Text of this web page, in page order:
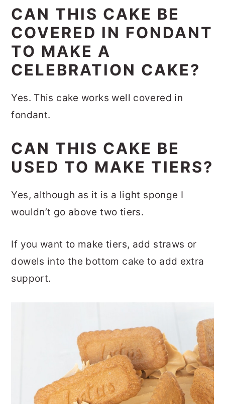
CAN THIS CAKE BE
COVERED IN FONDANT
TO MAKE A
CELEBRATION CAKE?
Yes. This cake works well covered in
fondant.
CAN THIS CAKE BE
USED TO MAKE TIERS?
Yes, although as it is a light sponge I
wouldn’t go above two tiers.
If you want to make tiers, add straws or
dowels into the bottom cake to add extra
support.